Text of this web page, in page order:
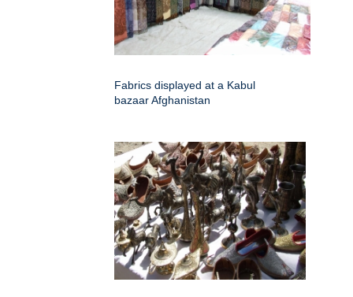
Fabrics displayed at a Kabul
bazaar Afghanistan